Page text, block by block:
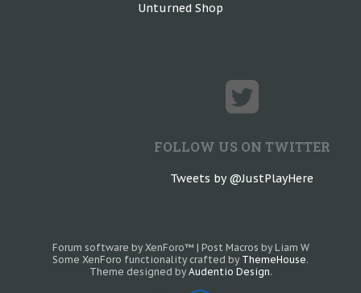
Unturned Shop
FOLLOW US ON TWITTER
Tweets by @JustPlayHere
Forum software by XenForo™ | Post Macros by Liam W
Some XenForo functionality crafted by ThemeHouse.
Theme designed by Audentio Design.